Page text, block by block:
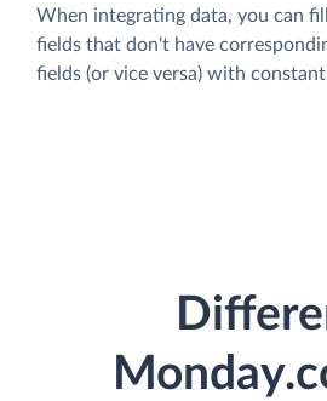
When integrating data, you can
fields that don't have
fields (or vice versa) with constant